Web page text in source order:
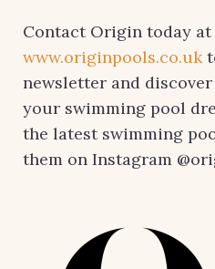
Contact Origin today
www.originpools.co.uk
newsletter and
your swimming pool
the latest swimming
them on Instagram